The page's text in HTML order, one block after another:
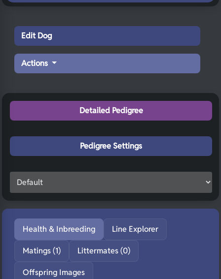
Edit Dog
Actions
Detailed Pedigree
Pedigree Settings
Health & Inbreeding Line Explorer
Matings (1) Littermates (0)
Offspring Images